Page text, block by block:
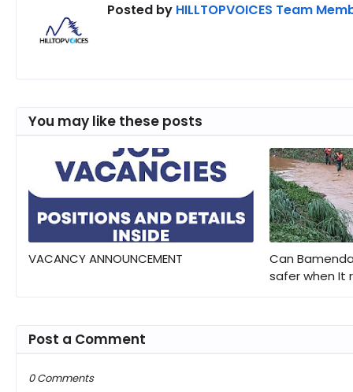
Posted by HILLTOPVOICES Team
You may like these posts
VACANCY ANNOUNCEMENT
Can
safer when It
Post a Comment
0 Comments